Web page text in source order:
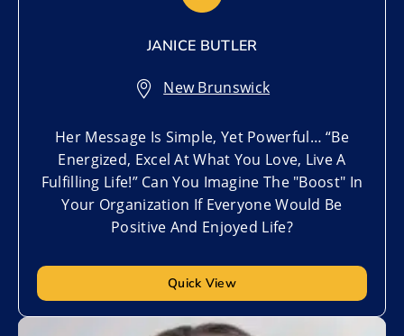
JANICE BUTLER
New Brunswick
Her Message Is Simple, Yet Powerful… “Be
Energized, Excel At What You Love, Live A
Fulfilling Life!” Can You Imagine The "Boost" In
Your Organization If Everyone Would Be
Positive And Enjoyed Life?
Quick View